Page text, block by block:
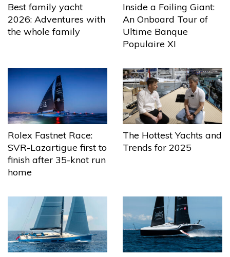
Best family yacht
2026: Adventures with
the whole family
Inside a Foiling Giant:
An Onboard Tour of
Ultime Banque
Populaire XI
Rolex Fastnet Race:
SVR-Lazartigue first to
finish after 35-knot run
home
The Hottest Yachts and
Trends for 2025